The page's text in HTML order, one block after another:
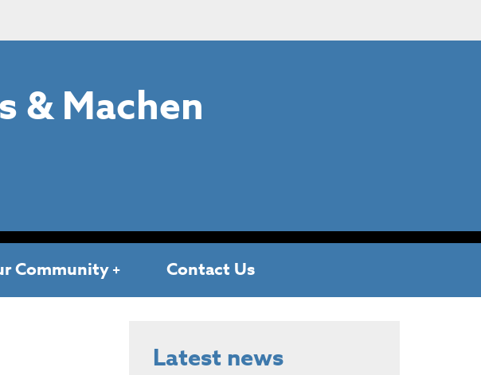
& Machen
Community Contact Us
Latest news